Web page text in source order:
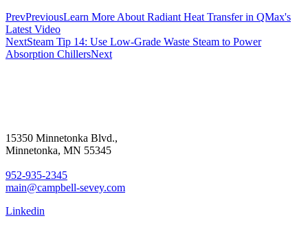
PrevPreviousLearn More About Radiant Heat Transfer in QMax's
Latest Video
NextSteam Tip 14: Use Low-Grade Waste Steam to Power
Absorption ChillersNext
15350 Minnetonka Blvd.,
Minnetonka, MN 55345
952-935-2345
main@campbell-sevey.com
Linkedin